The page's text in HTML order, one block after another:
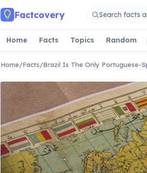
Factcovery
Home Facts Topics Random
Home/Facts/Brazil Is The Only Portuguese-